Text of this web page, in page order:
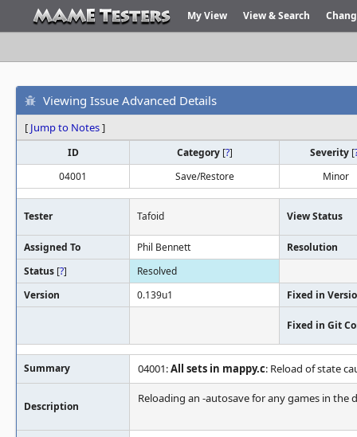
My View View & Search
Viewing Issue Advanced Details
[ Jump to Notes]
ID Category [?] Severity [
04001
Save/Restore Minor
Tester Tafoid View Status
Assigned To Phil Bennett
Resolution
Status [?]
Resolved
Version
0.139u1 Fixed in
Fixed in Git
Summary 04001:All sets in mappy.c: Reload of state
Description
Reloading an -autosave for any games in